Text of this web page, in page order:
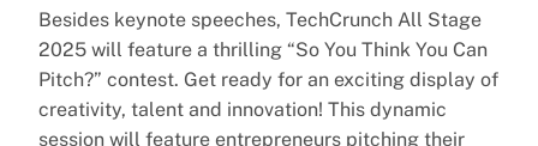
Besides keynote speeches, TechCrunch All Stage
2025 will feature a thrilling “So You Think You Can
Pitch?” contest. Get ready for an exciting display of
creativity, talent and innovation! This dynamic
session will feature entrepreneurs pitching their